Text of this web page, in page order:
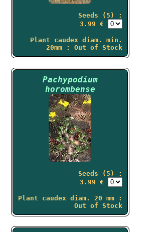
Seeds (5) :
3.99 €
Plant caudex diam. min.
20mm : Out of Stock
Pachypodium
horombense
Seeds (5) :
3.99 €
Plant caudex diam. 20 mm :
Out of Stock